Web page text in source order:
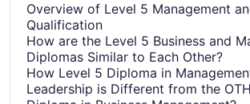
Overview of Level 5 Management
Qualification
How are the Level 5 Business and
Diplomas Similar to Each Other?
How Level 5 Diploma in
Leadership is Different from the